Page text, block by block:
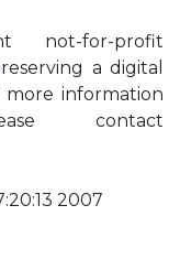
not-for-profit
a digital
more information
contact
2007